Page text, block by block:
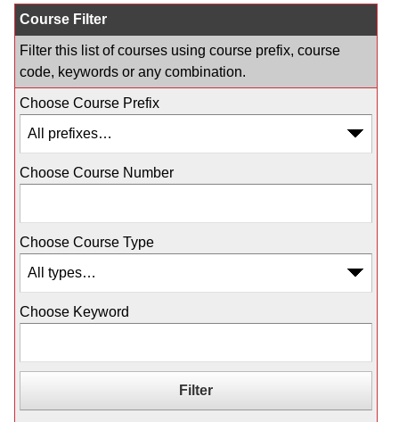
Course Filter
Filter this list of courses using course prefix, course
code, keywords or any combination.
Choose Course Prefix
Choose Course Number
Choose Course Type
Choose Keyword